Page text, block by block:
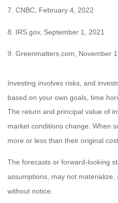
7. CNBC, February 4, 2022
8. IRS.gov, September 1, 2021
9. Greenmatters.com, November
Investing involves risks, and
based on your own goals, time
The return and principal value of
market conditions change. When
more or less than their original cost.
The forecasts or forward-looking
assumptions, may not
without notice.